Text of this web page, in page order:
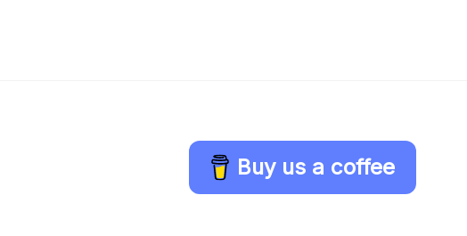
Buy us a coffee